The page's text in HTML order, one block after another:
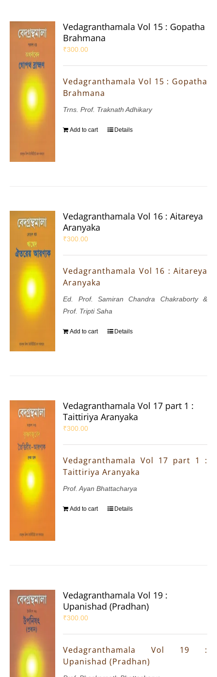
Vedagranthamala Vol 15 : Gopatha
Brahmana
₹300.00
Vedagranthamala Vol 15 : Gopatha
Brahmana
Trns. Prof. Traknath Adhikary
Add to cart Details
Vedagranthamala Vol 16 : Aitareya
Aranyaka
₹300.00
Vedagranthamala Vol 16 : Aitareya
Aranyaka
Ed. Prof. Samiran Chandra Chakraborty &
Prof. Tripti Saha
Add to cart Details
Vedagranthamala Vol 17 part 1 :
Taittiriya Aranyaka
₹300.00
Vedagranthamala Vol 17 part 1 :
Taittiriya Aranyaka
Prof. Ayan Bhattacharya
Add to cart Details
Vedagranthamala Vol 19 :
Upanishad (Pradhan)
₹300.00
Vedagranthamala Vol 19 :
Upanishad (Pradhan)